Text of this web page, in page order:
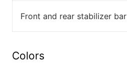
Front and rear stabilizer bar
Colors